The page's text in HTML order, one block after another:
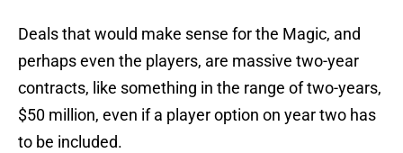
Deals that would make sense for the Magic, and
perhaps even the players, are massive two-year
contracts, like something in the range of two-years,
$50 million, even if a player option on year two has
to be included.